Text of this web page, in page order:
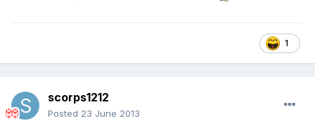
1
scorps1212
Posted 23 June 2013